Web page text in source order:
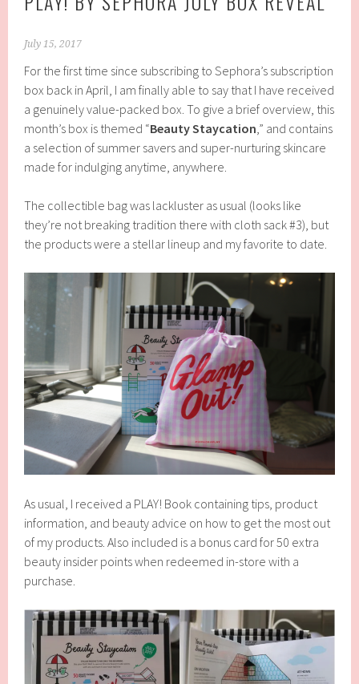
July 15, 2017
For the first time since subscribing to Sephora’s subscription
box back in April, I am finally able to say that I have received
a genuinely value-packed box. To give a brief overview, this
month’s box is themed “Beauty Staycation ,” and contains
a selection of summer savers and super-nurturing skincare
made for indulging anytime, anywhere.
The collectible bag was lackluster as usual (looks like
they’re not breaking tradition there with cloth sack #3), but
the products were a stellar lineup and my favorite to date.
As usual, I received a PLAY! Book containing tips, product
information, and beauty advice on how to get the most out
of my products. Also included is a bonus card for 50 extra
beauty insider points when redeemed in-store with a
purchase.